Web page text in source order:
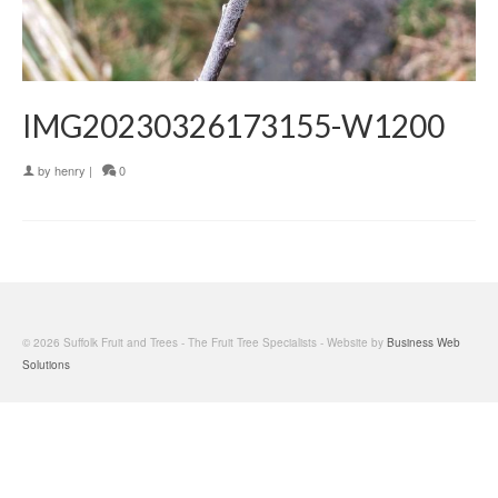
IMG20230326173155-W1200
by henry | 0
© 2026 Suffolk Fruit and Trees - The Fruit Tree Specialists - Website by Business Web
Solutions